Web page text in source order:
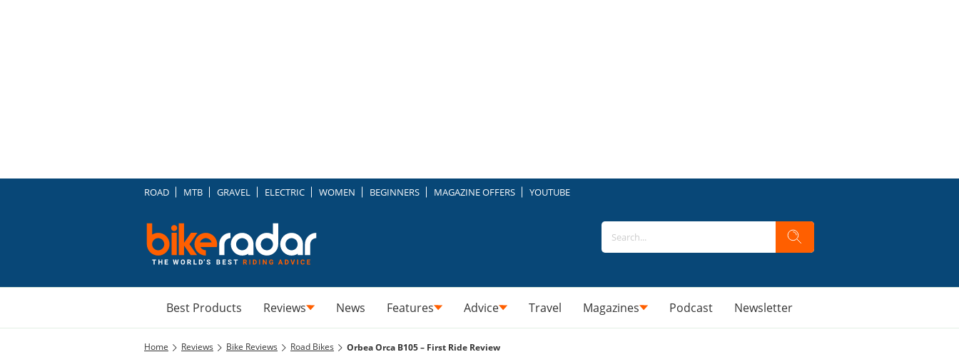
ROAD MTB GRAVEL ELECTRIC WOMEN BEGINNERS MAGAZINE OFFERS YOUTUBE
Best Products Reviews News Features Advice Travel Magazines Podcast Newsletter
Home Reviews Bike Reviews Road Bikes Orbea Orca B105 – First Ride Review